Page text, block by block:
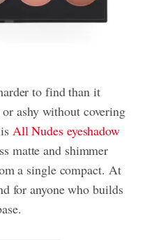
to find than it
ashy without covering
All Nudes eyeshadow
matte and shimmer
a single compact. At
for anyone who builds